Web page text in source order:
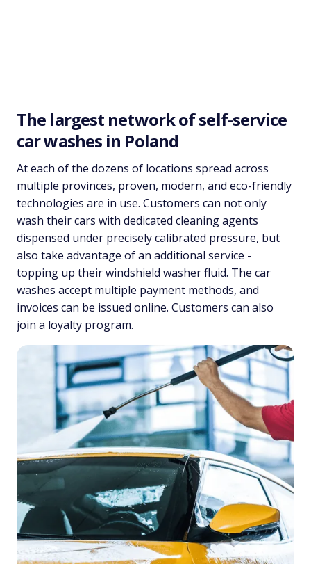
The largest network of self-service
car washes in Poland
At each of the dozens of locations spread across
multiple provinces, proven, modern, and eco-friendly
technologies are in use. Customers can not only
wash their cars with dedicated cleaning agents
dispensed under precisely calibrated pressure, but
also take advantage of an additional service -
topping up their windshield washer fluid. The car
washes accept multiple payment methods, and
invoices can be issued online. Customers can also
join a loyalty program.